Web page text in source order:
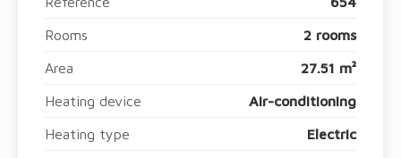
Rooms 2 rooms
Area 27.51 m²
Heating device Air-conditioning
Heating type Electric